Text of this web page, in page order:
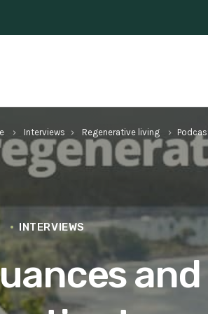
keyboard_arrow_right Interviews keyboard_arrow_right Regenerative living keyboard_arrow_right
INTERVIEWS